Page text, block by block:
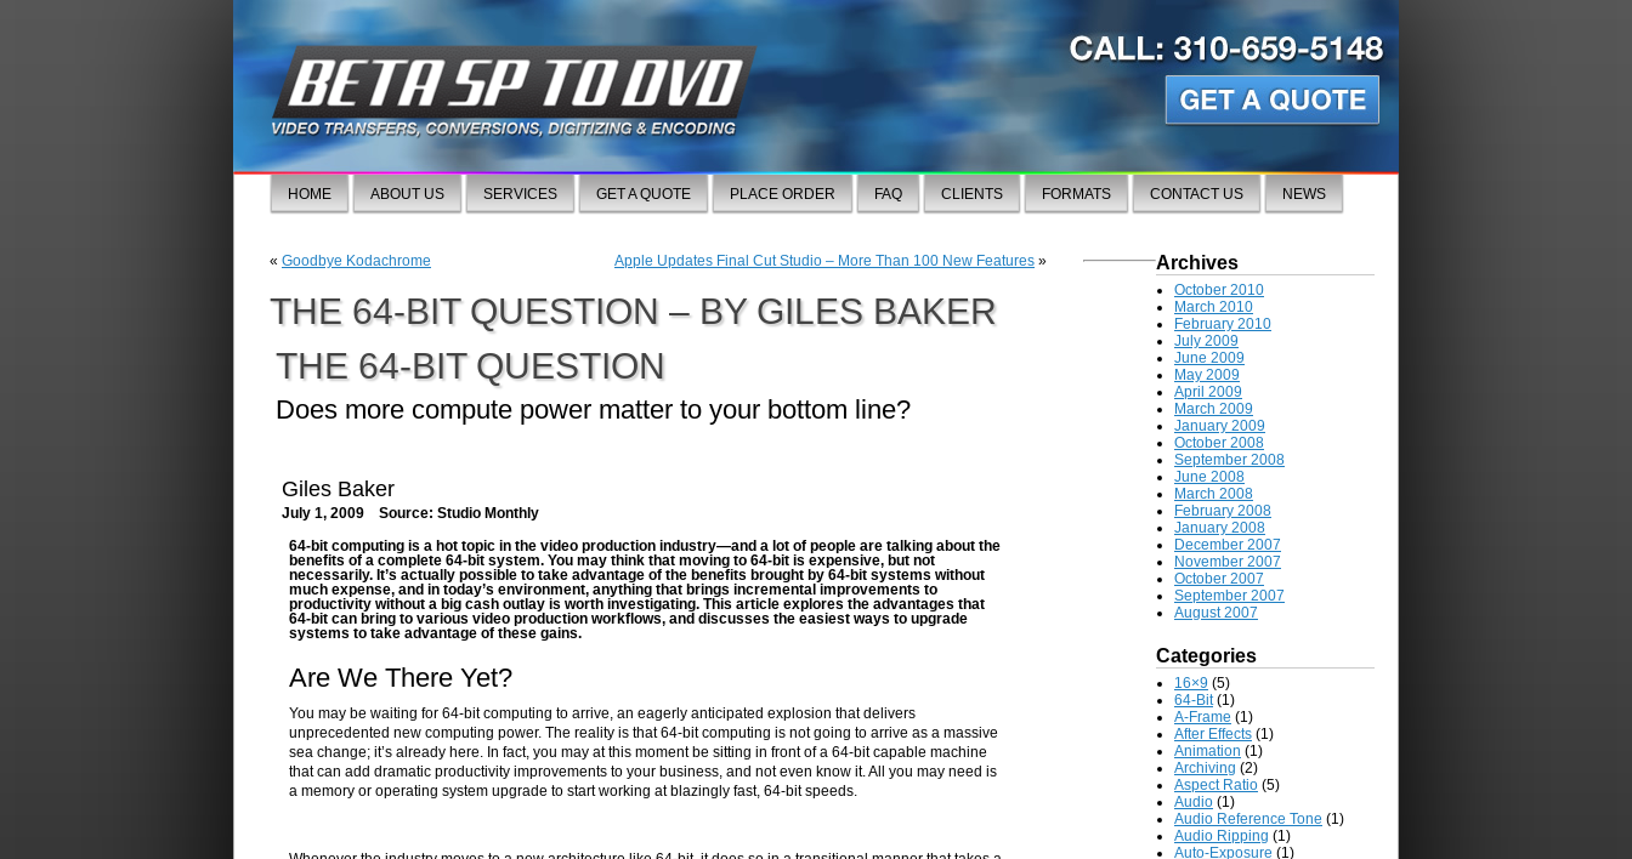
HOME ABOUT US SERVICES GET A QUOTE PLACE ORDER FAQ CLIENTS FORMATS CONTACT US NEWS
« Goodbye Kodachrome Apple Updates Final Cut Studio – More Than 100 New Features »
THE 64-BIT QUESTION – BY GILES BAKER
THE 64-BIT QUESTION
Does more compute power matter to your bottom line?
Giles Baker
July 1, 2009 Source: Studio Monthly
64-bit computing is a hot topic in the video production industry—and a lot of people are talking about the
benefits of a complete 64-bit system. You may think that moving to 64-bit is expensive, but not
necessarily. It’s actually possible to take advantage of the benefits brought by 64-bit systems without
much expense, and in today’s environment, anything that brings incremental improvements to
productivity without a big cash outlay is worth investigating. This article explores the advantages that
64-bit can bring to various video production workflows, and discusses the easiest ways to upgrade
systems to take advantage of these gains.
Are We There Yet?
You may be waiting for 64-bit computing to arrive, an eagerly anticipated explosion that delivers
unprecedented new computing power. The reality is that 64-bit computing is not going to arrive as a massive
sea change; it’s already here. In fact, you may at this moment be sitting in front of a 64-bit capable machine
that can add dramatic productivity improvements to your business, and not even know it. All you may need is
a memory or operating system upgrade to start working at blazingly fast, 64-bit speeds.
Archives
October 2010
March 2010
February 2010
July 2009
June 2009
May 2009
April 2009
March 2009
January 2009
October 2008
September 2008
June 2008
March 2008
February 2008
January 2008
December 2007
November 2007
October 2007
September 2007
August 2007
Categories
16×9 (5)
64-Bit(1)
A-Frame (1)
After Effects (1)
Animation (1)
Archiving (2)
Aspect Ratio (5)
Audio (1)
Audio Reference Tone (1)
Audio Ripping (1)
Auto-Exposure (1)